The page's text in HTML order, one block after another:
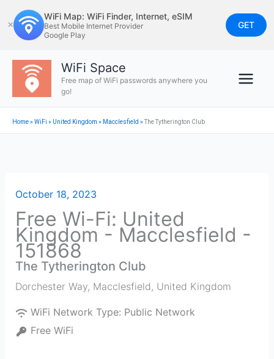
to
content
✕
WiFi Map: WiFi Finder, Internet, eSIM
Best Mobile Internet Provider
Google Play
GET
WiFi Space
Free map of WiFi passwords anywhere you
go!
Home»WiFi » United Kingdom » Macclesfield »The Tytherington Club
October 18, 2023
Free Wi-Fi: United
Kingdom - Macclesfield -
151868
The Tytherington Club
Dorchester Way, Macclesfield, United Kingdom
WiFi Network Type: Public Network
Free WiFi